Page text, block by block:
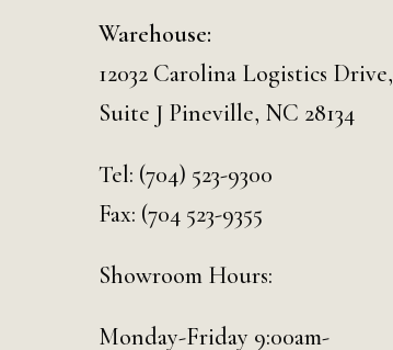
Warehouse:
12032 Carolina Logistics Drive,
Suite J Pineville, NC 28134
Tel: (704) 523-9300
Fax: (704 523-9355
Showroom Hours:
Monday-Friday 9:00am-